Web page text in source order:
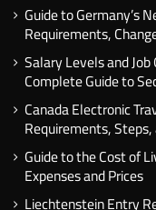
Guide to Germany’s
Requirements,
Salary Levels and
Complete Guide to
Canada Electronic
Requirements,
Guide to the Cost of
Expenses and Prices
Liechtenstein Entry